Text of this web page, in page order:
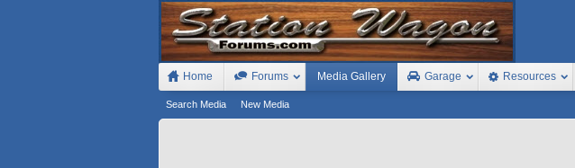
Home Forums Media Gallery
Search Media New Media
Garage Resources